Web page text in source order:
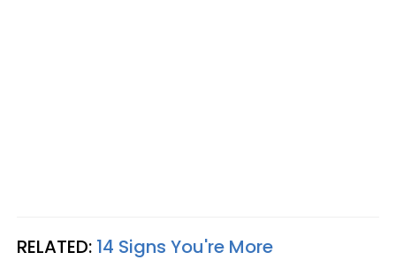
RELATED: 14 Signs You're More